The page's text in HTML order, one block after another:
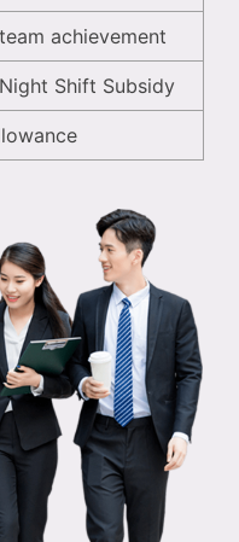
Night Shift Subsidy
achievement